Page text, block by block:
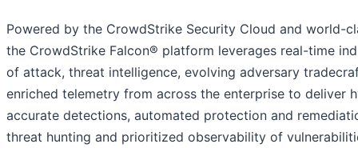
Powered by the CrowdStrike Security Cloud and world-
the CrowdStrike Falcon® platform leverages real-time
of attack, threat intelligence, evolving adversary
enriched telemetry from across the enterprise to deliver
accurate detections, automated protection and
threat hunting and prioritized observability of